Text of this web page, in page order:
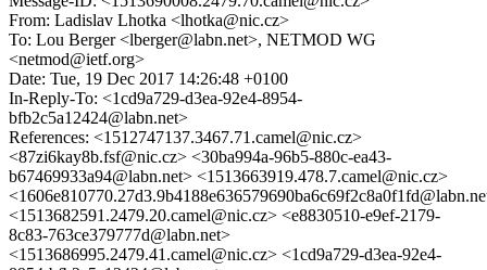
From: Ladislav Lhotka <lhotka@nic.cz>
To: Lou Berger <lberger@labn.net>, NETMOD WG
<netmod@ietf.org>
Date: Tue, 19 Dec 2017 14:26:48 +0100
In-Reply-To: <1cd9a729-d3ea-92e4-8954-
bfb2c5a12424@labn.net>
References: <1512747137.3467.71.camel@nic.cz>
<87zi6kay8b.fsf@nic.cz> <30ba994a-96b5-880c-ea43-
b67469933a94@labn.net> <1513663919.478.7.camel@nic.cz>
<1513682591.2479.20.camel@nic.cz> <e8830510-e9ef-2179-
8c83-763ce379777d@labn.net>
<1513686995.2479.41.camel@nic.cz> <1cd9a729-d3ea-92e4-